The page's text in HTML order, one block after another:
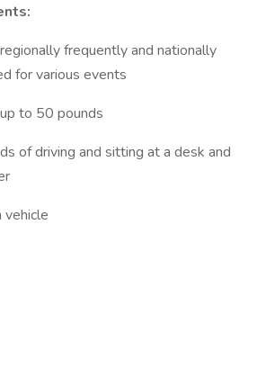
frequently and nationally
for various events
to 50 pounds
driving and sitting at a desk and